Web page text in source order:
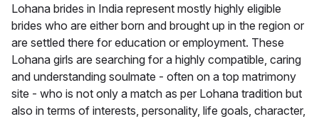
Lohana brides in India represent mostly highly eligible
brides who are either born and brought up in the region or
are settled there for education or employment. These
Lohana girls are searching for a highly compatible, caring
and understanding soulmate - often on a top matrimony
site - who is not only a match as per Lohana tradition but
also in terms of interests, personality, life goals, character,